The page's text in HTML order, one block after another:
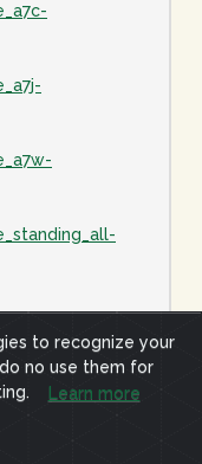
to recognize your
no use them for
Learn more